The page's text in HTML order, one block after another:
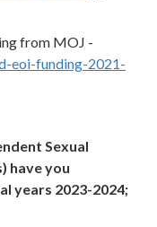
from MOJ -
eoi-funding-2021-
Sexual
have you
years 2023-2024;